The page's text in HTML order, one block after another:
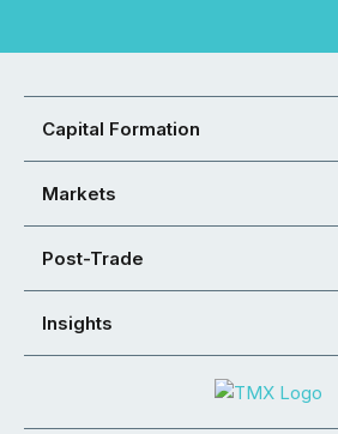
Capital Formation
Markets
Post-Trade
Insights